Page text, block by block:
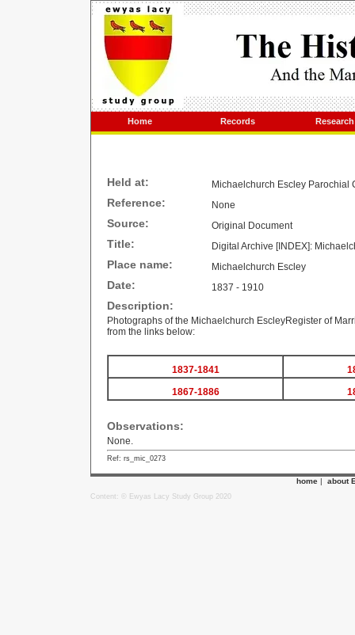
Home Records Research
Held at: Michaelchurch Escley Parochial
Reference: None
Source: Original Document
Title: Digital Archive [INDEX]:
Place name: Michaelchurch Escley
Date: 1837 - 1910
Description:
Photographs of the Michaelchurch EscleyRegister of
from the links below:
1837-1841
1867-1886
Observations:
None.
Ref: rs_mic_0273
home | about
Content: © Ewyas Lacy Study Group 2020